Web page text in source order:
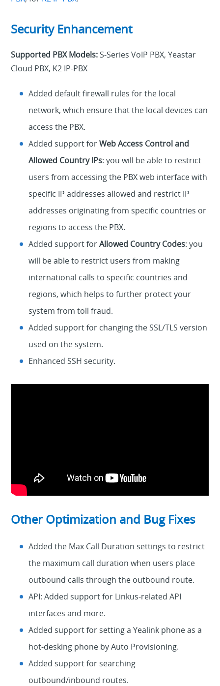
Security Enhancement
Supported PBX Models: S-Series VoIP PBX, Yeastar
Cloud PBX, K2 IP-PBX
Added default firewall rules for the local
network, which ensure that the local devices can
access the PBX.
Added support forWeb Access Control and
Allowed Country IPs: you will be able to restrict
users from accessing the PBX web interface with
specific IP addresses allowed and restrict IP
addresses originating from specific countries or
regions to access the PBX.
Added support forAllowed Country Codes: you
will be able to restrict users from making
international calls to specific countries and
regions, which helps to further protect your
system from toll fraud.
Added support for changing the SSL/TLS version
used on the system.
Enhanced SSH security.
Other Optimization and Bug Fixes
Added the Max Call Duration settings to restrict
the maximum call duration when users place
outbound calls through the outbound route.
API: Added support for Linkus-related API
interfaces and more.
Added support for setting a Yealink phone as a
hot-desking phone by Auto Provisioning.
Added support for searching
outbound/inbound routes.